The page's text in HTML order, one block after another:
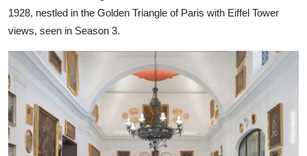
1928, nestled in the Golden Triangle of Paris with Eiffel Tower
views, seen in Season 3.